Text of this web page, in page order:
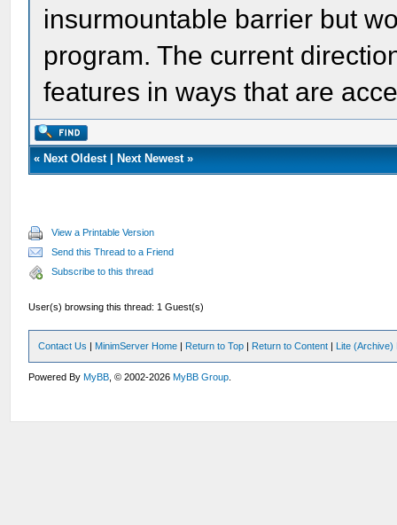
insurmountable barrier but
program. The current
features in ways that are
« Next Oldest| Next Newest»
View a Printable Version
Send this Thread to a Friend
Subscribe to this thread
User(s) browsing this thread: 1 Guest(s)
Contact Us | MinimServer Home | Return to Top | Return to Content | Lite (Archive)
Powered ByMyBB , © 2002-2026MyBB Group